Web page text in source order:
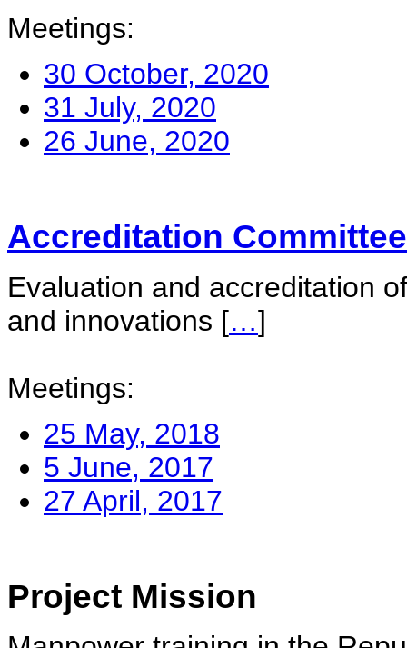
Meetings:
30 October, 2020
31 July, 2020
26 June, 2020
Accreditation Committee
Evaluation and accreditation
and innovations […]
Meetings:
25 May, 2018
5 June, 2017
27 April, 2017
Project Mission